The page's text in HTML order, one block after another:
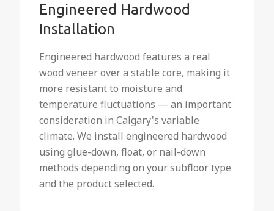
Engineered Hardwood
Installation
Engineered hardwood features a real
wood veneer over a stable core, making it
more resistant to moisture and
temperature fluctuations — an important
consideration in Calgary's variable
climate. We install engineered hardwood
using glue-down, float, or nail-down
methods depending on your subfloor type
and the product selected.